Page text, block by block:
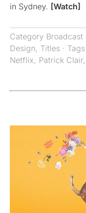
in Sydney. [Watch]
Category Broadcast
Design, Titles · Tags
Netflix, Patrick Clair,